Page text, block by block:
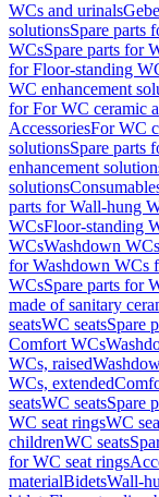
WCs and urinals
solutionsSpare parts
WCsSpare parts for
for Floor-standing
WC enhancement
for For WC ceramic
AccessoriesFor WC
solutionsSpare parts
enhancement
solutions
parts for Wall-hung
WCsFloor-standing
WCsWashdown
for Washdown WCs
WCsSpare parts for
made of sanitary
seatsWC seatsSpare
Comfort WCs
WCs, raised
WCs, extended
seatsWC seatsSpare
WC seat ringsWC
childrenWC seats
for WC seat rings
materialBidetsWall-